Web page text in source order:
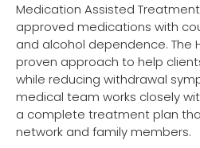
Medication Assisted
approved medications with
and alcohol dependence. The
proven approach to help
while reducing withdrawal
medical team works closely
a complete treatment plan
network and family members.